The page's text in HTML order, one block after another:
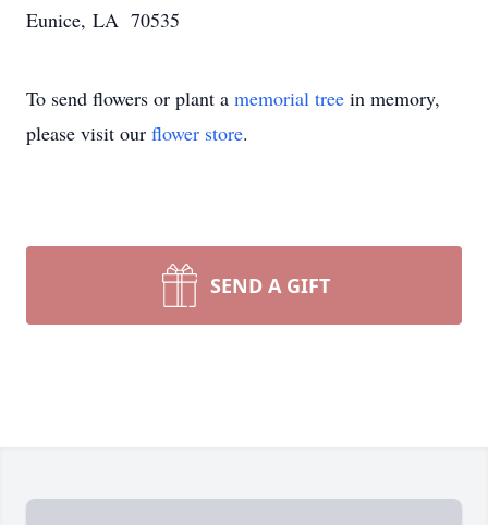
Eunice, LA 70535
To send flowers or plant a memorial tree in memory,
please visit our flower store.
SEND A GIFT